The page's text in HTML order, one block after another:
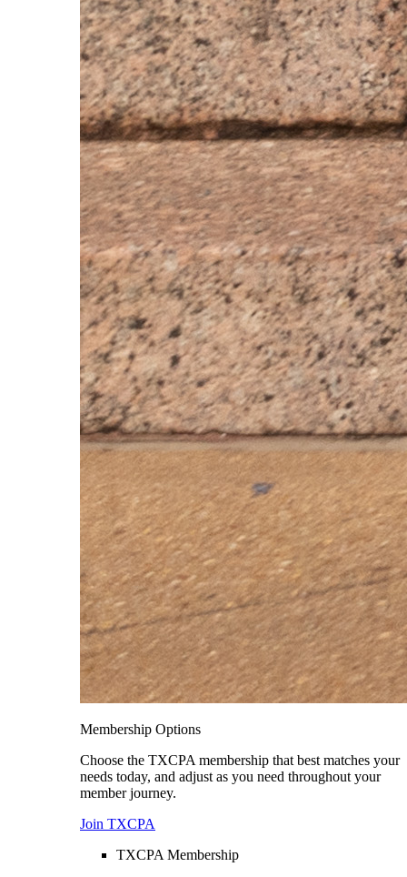
Membership Options
Choose the TXCPA membership that best matches your
needs today, and adjust as you need throughout your
member journey.
Join TXCPA
TXCPA Membership